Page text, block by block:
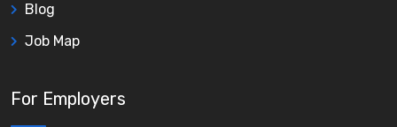
Blog
Job Map
For Employers